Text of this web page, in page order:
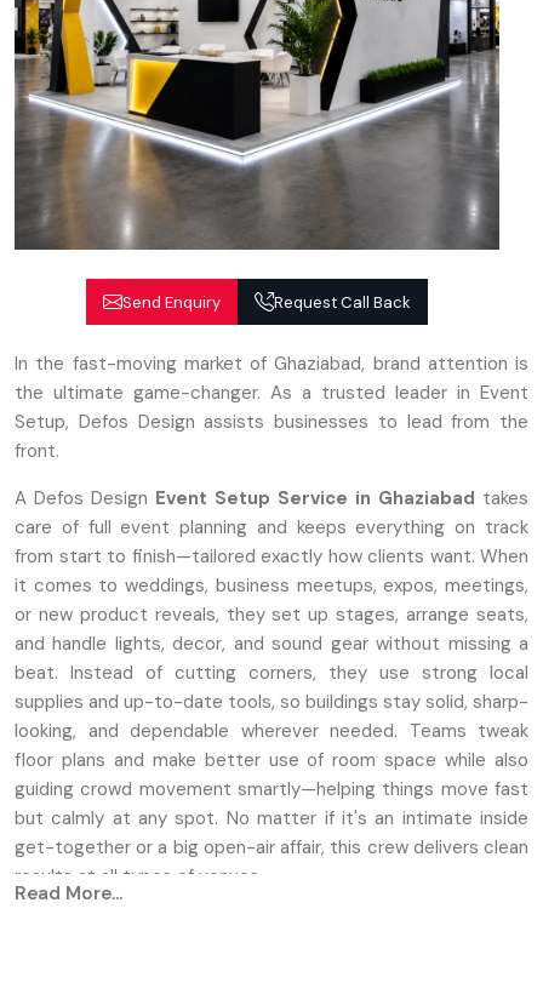
Send Enquiry Request Call Back
In the fast-moving market of Ghaziabad, brand attention is
the ultimate game-changer. As a trusted leader in Event
Setup, Defos Design assists businesses to lead from the
front.
A Defos Design Event Setup Service in Ghaziabad takes
care of full event planning and keeps everything on track
from start to finish—tailored exactly how clients want. When
it comes to weddings, business meetups, expos, meetings,
or new product reveals, they set up stages, arrange seats,
and handle lights, decor, and sound gear without missing a
beat. Instead of cutting corners, they use strong local
supplies and up-to-date tools, so buildings stay solid, sharp-
looking, and dependable wherever needed. Teams tweak
floor plans and make better use of room space while also
guiding crowd movement smartly—helping things move fast
but calmly at any spot. No matter if it's an intimate inside
get-together or a big open-air affair, this crew delivers clean
results at all types of venues.
Read More...